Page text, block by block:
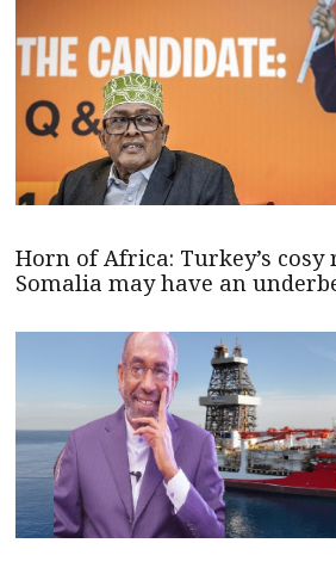
Horn of Africa: Turkey’s
Somalia may have an